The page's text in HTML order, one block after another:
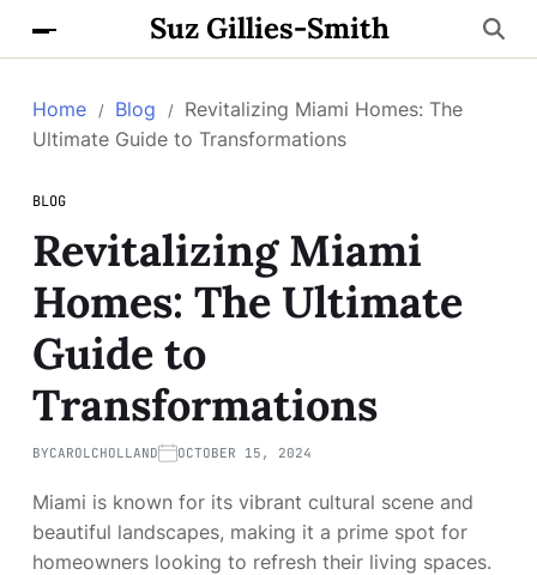
Suz Gillies-Smith
Home Blog
Revitalizing Miami Homes: The
Ultimate Guide to Transformations
BLOG
Revitalizing Miami
Homes: The Ultimate
Guide to
Transformations
BYCAROLCHOLLAND OCTOBER 15, 2024
Miami is known for its vibrant cultural scene and
beautiful landscapes, making it a prime spot for
homeowners looking to refresh their living spaces.